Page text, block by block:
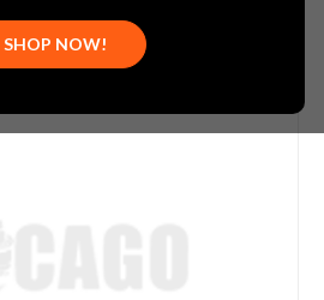
SHOP NOW!